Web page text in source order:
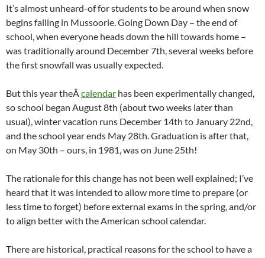
It’s almost unheard-of for students to be around when snow
begins falling in Mussoorie. Going Down Day – the end of
school, when everyone heads down the hill towards home –
was traditionally around December 7th, several weeks before
the first snowfall was usually expected.
But this year theÂ calendar has been experimentally changed,
so school began August 8th (about two weeks later than
usual), winter vacation runs December 14th to January 22nd,
and the school year ends May 28th. Graduation is after that,
on May 30th – ours, in 1981, was on June 25th!
The rationale for this change has not been well explained; I’ve
heard that it was intended to allow more time to prepare (or
less time to forget) before external exams in the spring, and/or
to align better with the American school calendar.
There are historical, practical reasons for the school to have a